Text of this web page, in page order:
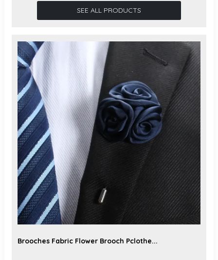
SEE ALL PRODUCTS
Brooches Fabric Flower Brooch Pclothe...